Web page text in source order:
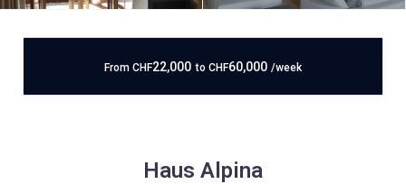
From CHF22,000 to CHF60,000 /week
Haus Alpina